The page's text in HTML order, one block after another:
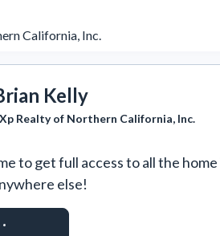
California, Inc.
Kelly
Realty of Northern California, Inc.
to get full access to all the
else!
ACCESS